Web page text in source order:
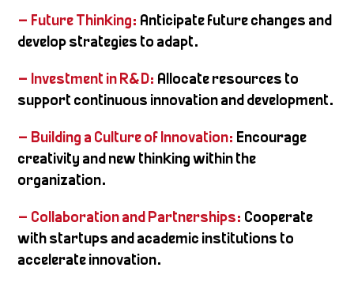
– Future Thinking: Anticipate future changes and
develop strategies to adapt.
– Investment in R&D: Allocate resources to
support continuous innovation and development.
– Building a Culture of Innovation: Encourage
creativity and new thinking within the
organization.
– Collaboration and Partnerships: Cooperate
with startups and academic institutions to
accelerate innovation.